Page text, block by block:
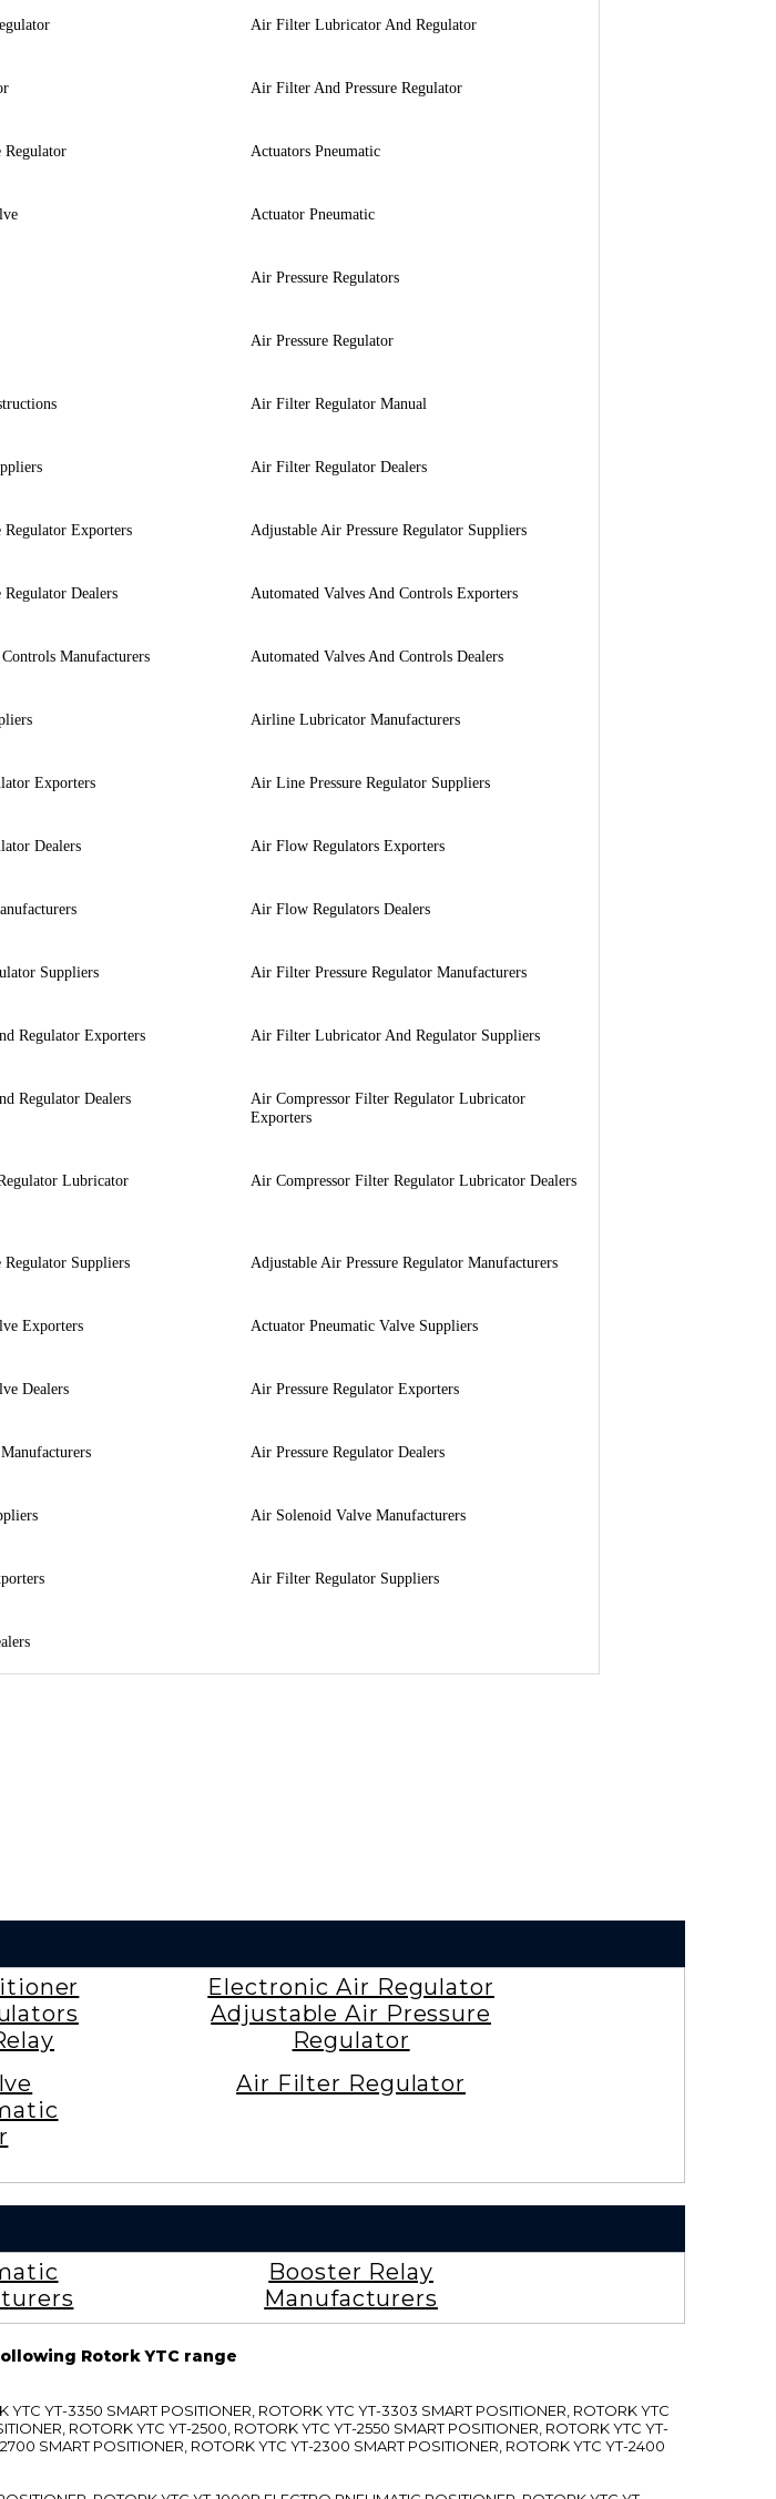
Air Filter Lubricator And Regulator
Air Filter And Pressure Regulator
Regulator Actuators Pneumatic
Actuator Pneumatic
Air Pressure Regulators
Air Pressure Regulator
Air Filter Regulator Manual
Air Filter Regulator Dealers
Regulator Exporters Adjustable Air Pressure Regulator Suppliers
Dealers Automated Valves And Controls Exporters
Manufacturers Automated Valves And Controls Dealers
Airline Lubricator Manufacturers
Exporters Air Line Pressure Regulator Suppliers
Dealers Air Flow Regulators Exporters
Air Flow Regulators Dealers
Suppliers Air Filter Pressure Regulator Manufacturers
Regulator Exporters Air Filter Lubricator And Regulator Suppliers
Regulator Dealers
Air Compressor Filter Regulator Lubricator
Exporters
Lubricator
Air Compressor Filter Regulator Lubricator Dealers
Regulator Suppliers Adjustable Air Pressure Regulator Manufacturers
Exporters Actuator Pneumatic Valve Suppliers
Dealers Air Pressure Regulator Exporters
Air Pressure Regulator Dealers
Air Solenoid Valve Manufacturers
Air Filter Regulator Suppliers
Electronic Air Regulator
Adjustable Air Pressure
Regulator
Air Filter Regulator
Booster Relay
Manufacturers
Rotork YTC range
YT-3350 SMART POSITIONER, ROTORK YTC YT-3303 SMART POSITIONER, ROTORK YTC
ROTORK YTC YT-2500, ROTORK YTC YT-2550 SMART POSITIONER, ROTORK YTC YT-
SMART POSITIONER, ROTORK YTC YT-2300 SMART POSITIONER, ROTORK YTC YT-2400